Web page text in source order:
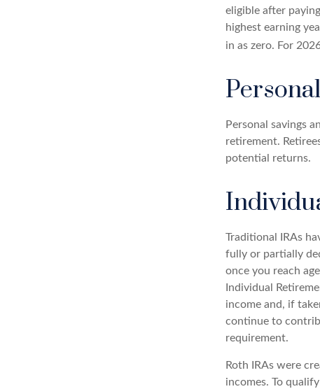
eligible after
highest earning
in as zero. For
Personal savings
retirement.
potential returns.
Traditional IRAs
fully or partially
once you reach
Individual
income and, if
continue to
requirement.
Roth IRAs were
incomes. To